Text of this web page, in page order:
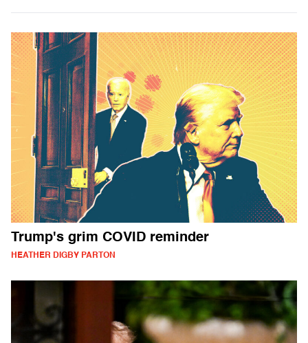
Trump's grim COVID reminder
HEATHER DIGBY PARTON